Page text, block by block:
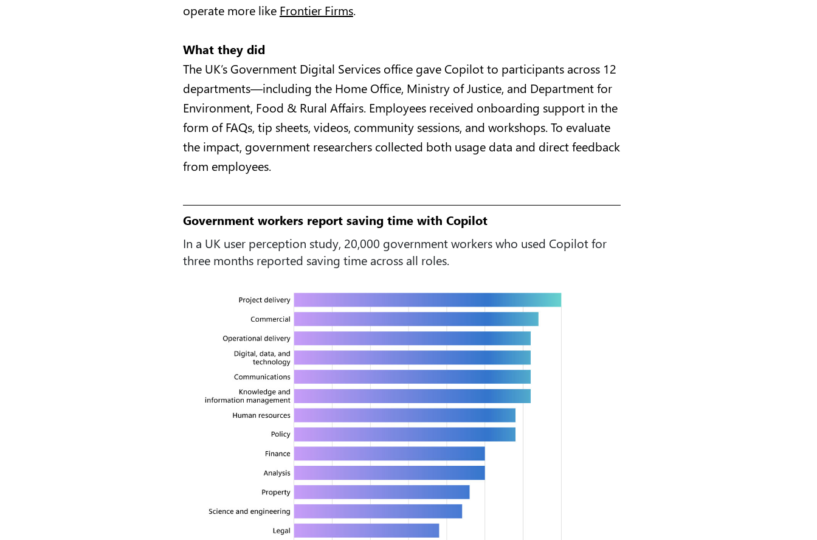
operate more like Frontier Firms.
What they did
The UK’s Government Digital Services office gave Copilot to participants across 12
departments—including the Home Office, Ministry of Justice, and Department for
Environment, Food & Rural Affairs. Employees received onboarding support in the
form of FAQs, tip sheets, videos, community sessions, and workshops. To evaluate
the impact, government researchers collected both usage data and direct feedback
from employees.
Government workers report saving time with Copilot
In a UK user perception study, 20,000 government workers who used Copilot for
three months reported saving time across all roles.